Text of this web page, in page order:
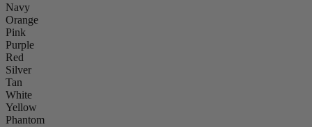
Navy
Orange
Pink
Purple
Red
Silver
Tan
White
Yellow
Phantom